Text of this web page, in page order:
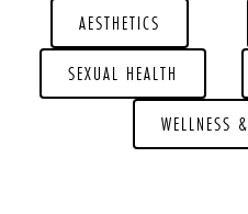
AESTHETICS
SEXUAL HEALTH
WELLNESS